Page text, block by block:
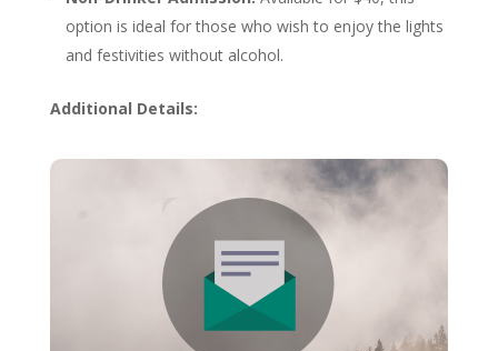
option is ideal for those who wish to enjoy the lights
and festivities without alcohol.
Additional Details: